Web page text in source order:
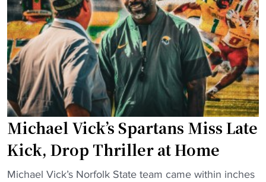
l
t
u
r
e
f
t
e
r
l
s
i
n
g
t
k
S
t
a
t
e
F
a
l
s
L
Michael Vick’s Spartans Miss Late
Kick, Drop Thriller at Home
"Michael Vick’s Norfolk State team came within inches